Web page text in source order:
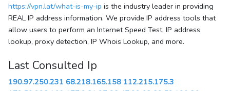
https://vpn.lat/what-is-my-ip is the industry leader in providing
REAL IP address information. We provide IP address tools that
allow users to perform an Internet Speed Test, IP address
lookup, proxy detection, IP Whois Lookup, and more.
Last Consulted Ip
190.97.250.231 68.218.165.158 112.215.175.3